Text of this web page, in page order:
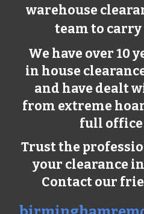
warehouse
team to carry
We have over 10
in house
and have dealt
from extreme
full office
Trust the
your clearance
Contact our